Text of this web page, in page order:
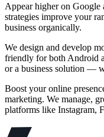
Appear higher on Google
strategies improve your
business organically.
We design and develop
friendly for both Android
or a business solution —
Boost your online
marketing. We manage,
platforms like Instagram,